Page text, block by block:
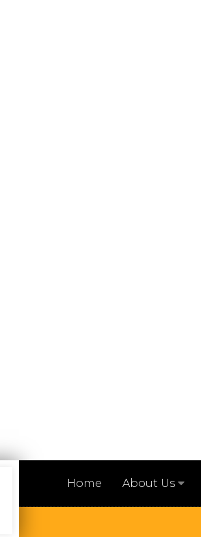
Home About Us